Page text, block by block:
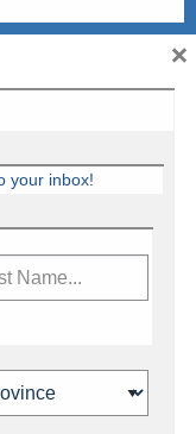
news,
your inbox!
×